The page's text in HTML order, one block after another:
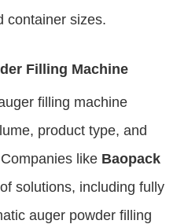
container sizes.
Filling Machine
filling machine
product type, and
like Baopack
solutions, including fully
auger powder filling